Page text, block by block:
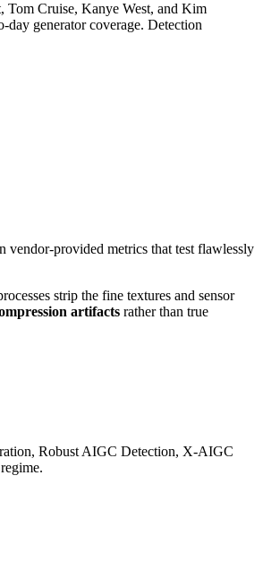
Tom Cruise, Kanye West, and Kim
generator coverage. Detection
vendor-provided metrics that test flawlessly
strip the fine textures and sensor
artifacts rather than true
Robust AIGC Detection, X-AIGC